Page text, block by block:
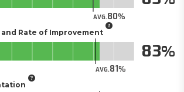
AVG.80
Rate of Improvement
AVG.81
83